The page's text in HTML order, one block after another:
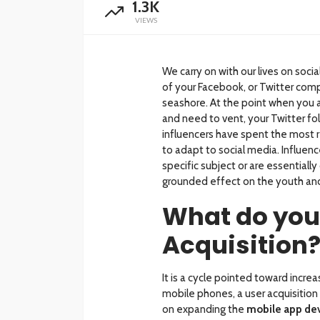
1.3K
VIEWS
We carry on with our lives on
of your Facebook, or Twitter
seashore. At the point when you
and need to vent, your Twitter
influencers have spent the
to adapt to social media.
specific subject or are
grounded effect on the youth
What do
Acquisition?
It is a cycle pointed toward
mobile phones, a user
on expanding the mobile app